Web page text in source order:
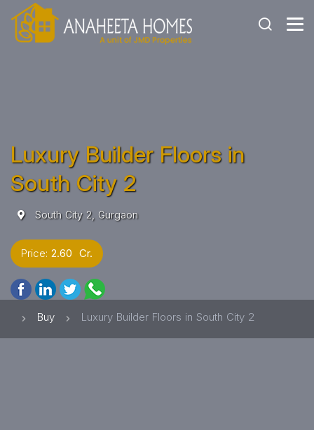
Luxury Builder Floors in
South City 2
South City 2, Gurgaon
Price: 2.60 Cr.
Buy Luxury Builder Floors in South City 2